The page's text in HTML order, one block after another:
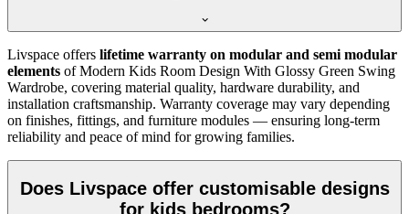
Livspace offers lifetime warranty on modular and semi modular
elements of Modern Kids Room Design With Glossy Green Swing
Wardrobe, covering material quality, hardware durability, and
installation craftsmanship. Warranty coverage may vary depending
on finishes, fittings, and furniture modules — ensuring long-term
reliability and peace of mind for growing families.
Does Livspace offer customisable designs
for kids bedrooms?